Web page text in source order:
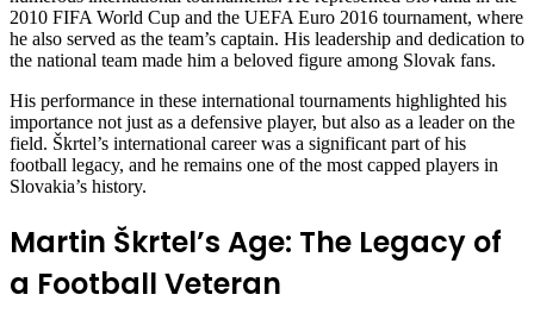
2010 FIFA World Cup and the UEFA Euro 2016 tournament, where
he also served as the team’s captain. His leadership and dedication to
the national team made him a beloved figure among Slovak fans.
His performance in these international tournaments highlighted his
importance not just as a defensive player, but also as a leader on the
field. Škrtel’s international career was a significant part of his
football legacy, and he remains one of the most capped players in
Slovakia’s history.
Martin Škrtel’s Age: The Legacy of
a Football Veteran